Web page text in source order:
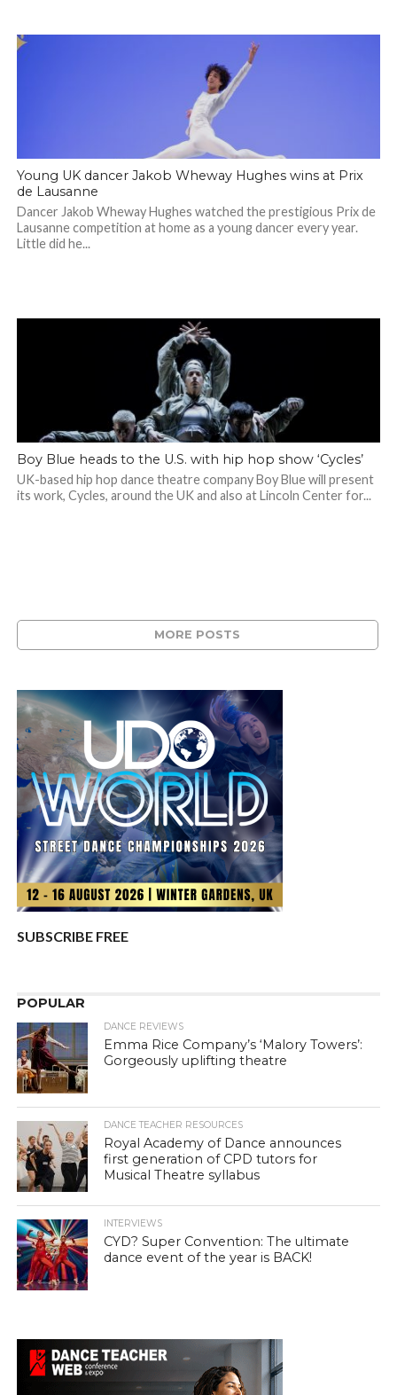
Young UK dancer Jakob Wheway Hughes wins at Prix
de Lausanne
Dancer Jakob Wheway Hughes watched the prestigious Prix de
Lausanne competition at home as a young dancer every year.
Little did he...
Boy Blue heads to the U.S. with hip hop show ‘Cycles’
UK-based hip hop dance theatre company Boy Blue will present
its work, Cycles, around the UK and also at Lincoln Center for...
MORE POSTS
SUBSCRIBE FREE
POPULAR
DANCE REVIEWS
Emma Rice Company’s ‘Malory Towers’:
Gorgeously uplifting theatre
DANCE TEACHER RESOURCES
Royal Academy of Dance announces
first generation of CPD tutors for
Musical Theatre syllabus
INTERVIEWS
CYD? Super Convention: The ultimate
dance event of the year is BACK!